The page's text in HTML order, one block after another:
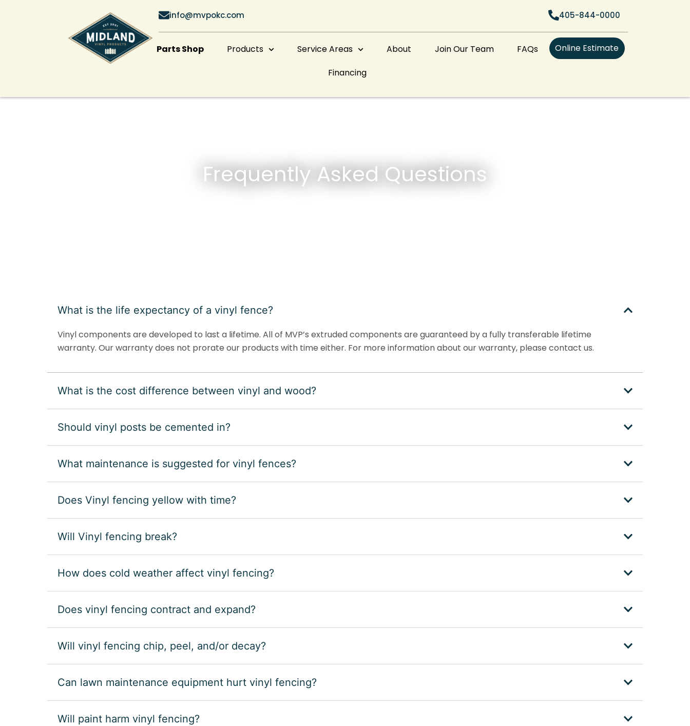
info@mvpokc.com 405-844-0000
Parts Shop Products Service Areas About Join Our Team
FAQs
Financing
Online Estimate
Frequently Asked Questions
What is the life expectancy of a vinyl fence?
Vinyl components are developed to last a lifetime. All of MVP’s extruded components are guaranteed by a fully transferable lifetime
warranty. Our warranty does not prorate our products with time either. For more information about our warranty, please contact us.
What is the cost difference between vinyl and wood?
Should vinyl posts be cemented in?
What maintenance is suggested for vinyl fences?
Does Vinyl fencing yellow with time?
Will Vinyl fencing break?
How does cold weather affect vinyl fencing?
Does vinyl fencing contract and expand?
Will vinyl fencing chip, peel, and/or decay?
Can lawn maintenance equipment hurt vinyl fencing?
Will paint harm vinyl fencing?